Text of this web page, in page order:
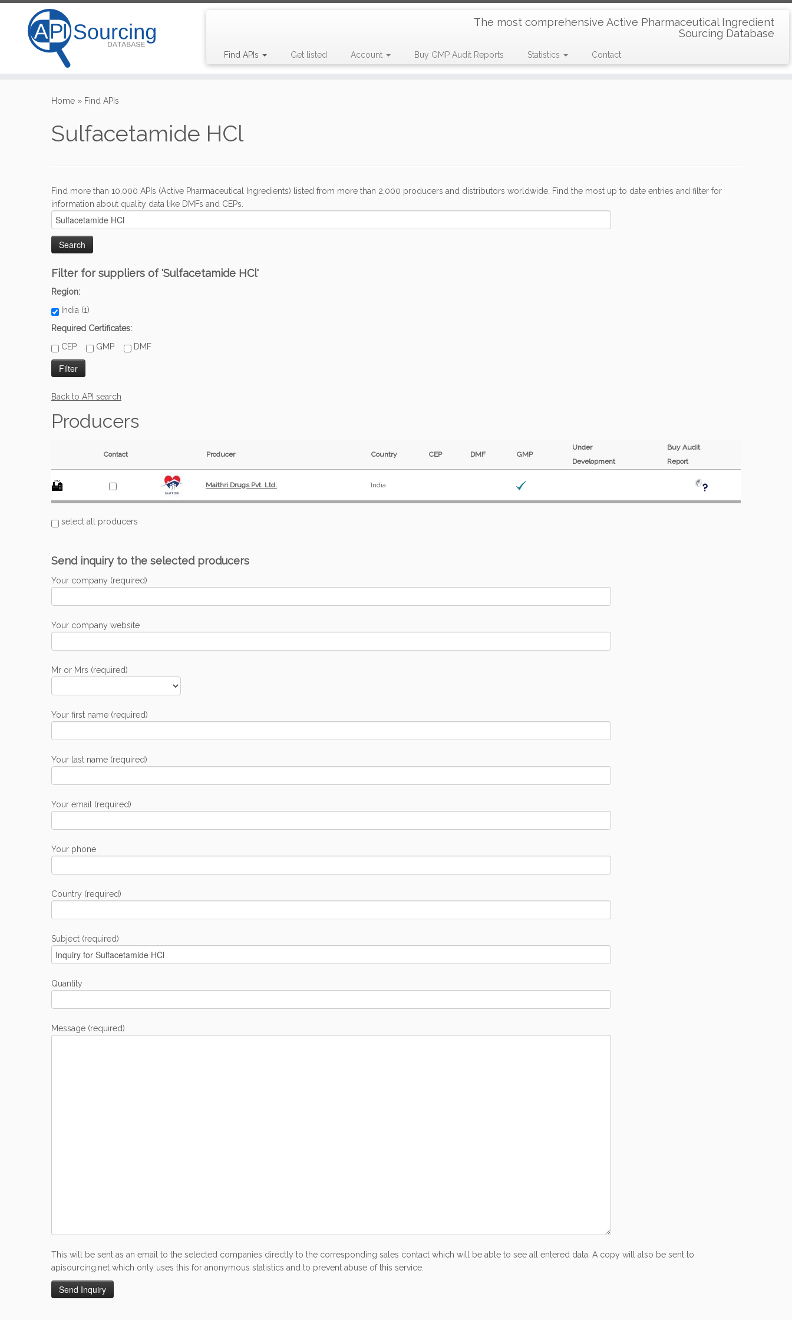
The most comprehensive Active Pharmaceutical Ingredient
Sourcing Database
Find APIs Get listed Account Buy GMP Audit Reports Statistics Contact
Home » Find APIs
Sulfacetamide HCl
Find more than 10,000 APIs (Active Pharmaceutical Ingredients) listed from more than 2,000 producers and distributors worldwide. Find the most up to date entries and filter for
information about quality data like DMFs and CEPs.
Filter for suppliers of 'Sulfacetamide HCl'
Region:
India (1)
Required Certificates:
CEP
GMP DMF
Back to API search
Producers
Contact Producer Country CEP DMF GMP
Under
Development
Buy Audit
Report
Maithri Drugs Pvt. Ltd. India
select all producers
Send inquiry to the selected producers
Your company (required)
Your company website
Mr or Mrs (required)
Your first name (required)
Your last name (required)
Your email (required)
Your phone
Country (required)
Subject (required)
Quantity
Message (required)
This will be sent as an email to the selected companies directly to the corresponding sales contact which will be able to see all entered data. A copy will also be sent to
apisourcing.net which only uses this for anonymous statistics and to prevent abuse of this service.